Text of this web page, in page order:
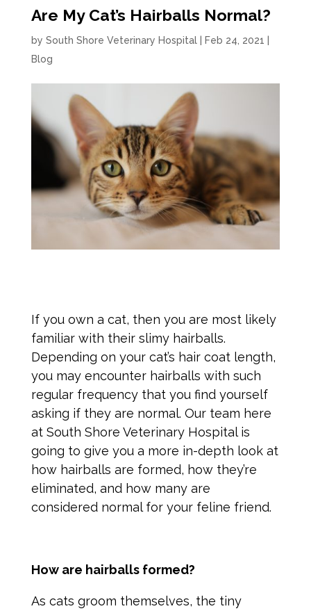
Are My Cat’s Hairballs Normal?
by South Shore Veterinary Hospital| Feb 24, 2021
Blog
If you own a cat, then you are most likely
familiar with their slimy hairballs.
Depending on your cat’s hair coat length,
you may encounter hairballs with such
regular frequency that you find yourself
asking if they are normal. Our team here
at South Shore Veterinary Hospital is
going to give you a more in-depth look at
how hairballs are formed, how they’re
eliminated, and how many are
considered normal for your feline friend.
How are hairballs formed?
As cats groom themselves, the tiny